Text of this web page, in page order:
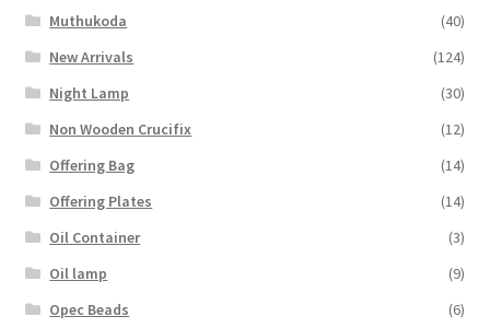
Muthukoda
(40)
New Arrivals
(124)
Night Lamp
(30)
Non Wooden Crucifix
(12)
Offering Bag
(14)
Offering Plates
(14)
Oil Container
(3)
Oil lamp
(9)
Opec Beads
(6)